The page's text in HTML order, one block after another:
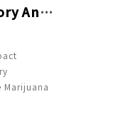
Thank You For Pot Smoking®: History And Impact Explained
Marijuana